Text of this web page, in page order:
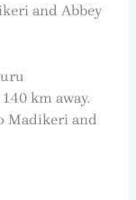
and Abbey
km away.
Madikeri and